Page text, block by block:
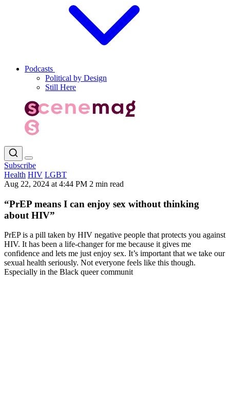
Podcasts
Political by Design
Still Here
Subscribe
Health HIV LGBT
Aug 22, 2024 at 4:44 PM 2 min read
“PrEP means I can enjoy sex without thinking
about HIV”
PrEP is a pill taken by HIV negative people that protects you against
HIV. It has been a life-changer for me because it gives me
confidence and lets me just enjoy sex. It’s important that we take our
sexual health seriously. Not everyone feels like this though.
Especially in the Black queer communit